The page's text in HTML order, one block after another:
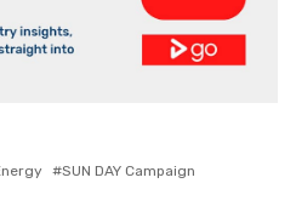
SUN DAY Campaign